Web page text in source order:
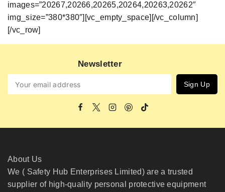
images=”20267,20266,20265,20264,20263,20262″
img_size=”380*380″][vc_empty_space][/vc_column]
[/vc_row]
Newsletter
About Us
We ( Safety Hub Enterprises Limited) are a trusted
supplier of high-quality personal protective equipment